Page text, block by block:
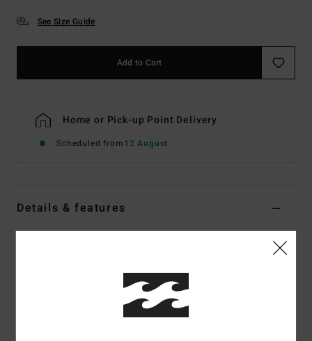
See Size Guide
Add to Cart
Home or Pick-up Point Delivery
Scheduled from12 August
Details & features